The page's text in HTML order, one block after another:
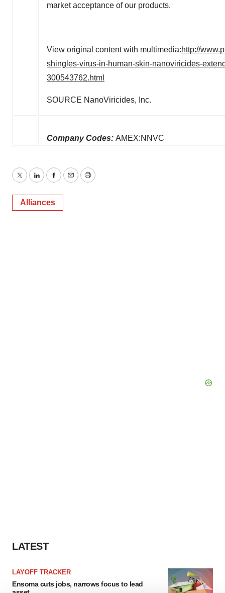
market acceptance of our products.
View original content with multimedia:http://
shingles-virus-in-human-skin-nanoviricides-
300543762.html
SOURCE NanoViricides, Inc.
Company Codes: AMEX:NNVC
TwitterLinkedInFacebook
EmailPrint
Alliances
LATEST
LAYOFF TRACKER
Ensoma cuts jobs, narrows focus to lead